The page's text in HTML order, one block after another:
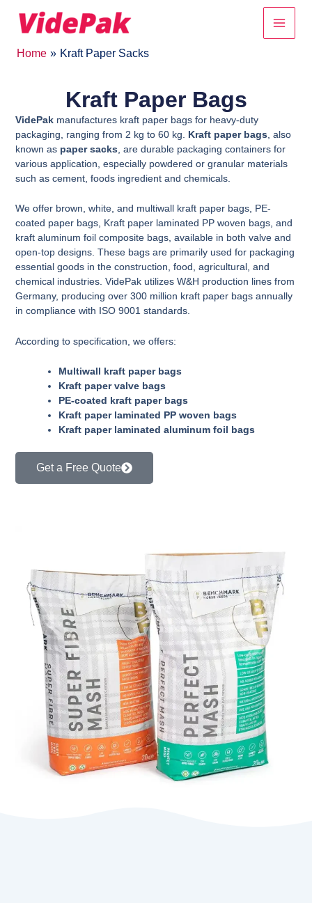
Main
Home Kraft Paper Sacks
Kraft Paper Bags
VidePak manufactures kraft paper bags for heavy-duty
packaging, ranging from 2 kg to 60 kg. Kraft paper bags , also
known as paper sacks , are durable packaging containers for
various application, especially powdered or granular materials
such as cement, foods ingredient and chemicals.
We offer brown, white, and multiwall kraft paper bags, PE-
coated paper bags, Kraft paper laminated PP woven bags, and
kraft aluminum foil composite bags, available in both valve and
open-top designs. These bags are primarily used for packaging
essential goods in the construction, food, agricultural, and
chemical industries. VidePak utilizes W&H production lines from
Germany, producing over 300 million kraft paper bags annually
in compliance with ISO 9001 standards.
According to specification, we offers:
Multiwall kraft paper bags
Kraft paper valve bags
PE-coated kraft paper bags
Kraft paper laminated PP woven bags
Kraft paper laminated aluminum foil bags
Get a Free Quote